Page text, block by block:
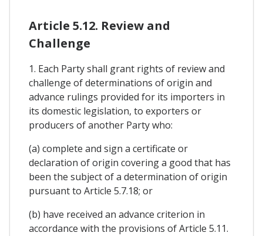
Article 5.12. Review and
Challenge
1. Each Party shall grant rights of review and
challenge of determinations of origin and
advance rulings provided for its importers in
its domestic legislation, to exporters or
producers of another Party who:
(a) complete and sign a certificate or
declaration of origin covering a good that has
been the subject of a determination of origin
pursuant to Article 5.7.18; or
(b) have received an advance criterion in
accordance with the provisions of Article 5.11.